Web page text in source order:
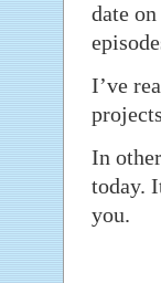
date on
I’ve
In
today.
you.